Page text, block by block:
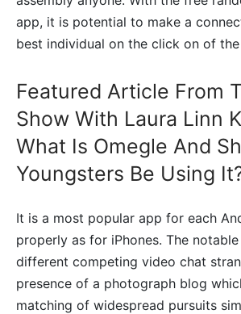
app, it is potential to make a
best individual on the click on of the
Featured Article From
Show With Laura Linn
What Is Omegle And
Youngsters Be Using
It is a most popular app for each
properly as for iPhones. The
different competing video chat
presence of a photograph blog
matching of widespread pursuits